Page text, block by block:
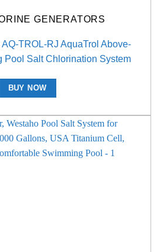
GENERATORS
TROL-RJ AquaTrol Above-
Pool Salt Chlorination System
BUY NOW